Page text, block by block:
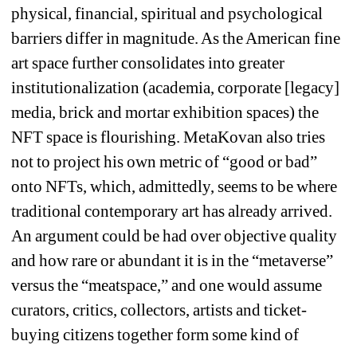
physical, financial, spiritual and psychological
barriers differ in magnitude. As the American fine
art space further consolidates into greater
institutionalization (academia, corporate [legacy]
media, brick and mortar exhibition spaces) the
NFT space is flourishing. MetaKovan also tries
not to project his own metric of “good or bad”
onto NFTs, which, admittedly, seems to be where
traditional contemporary art has already arrived.
An argument could be had over objective quality
and how rare or abundant it is in the “metaverse”
versus the “meatspace,” and one would assume
curators, critics, collectors, artists and ticket-
buying citizens together form some kind of